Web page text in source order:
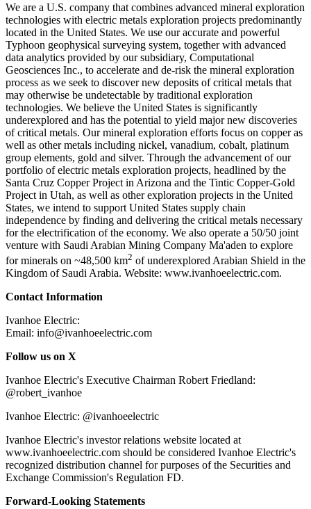
We are a U.S. company that combines advanced mineral exploration
technologies with electric metals exploration projects predominantly
located in the United States. We use our accurate and powerful
Typhoon geophysical surveying system, together with advanced
data analytics provided by our subsidiary, Computational
Geosciences Inc., to accelerate and de-risk the mineral exploration
process as we seek to discover new deposits of critical metals that
may otherwise be undetectable by traditional exploration
technologies. We believe the United States is significantly
underexplored and has the potential to yield major new discoveries
of critical metals. Our mineral exploration efforts focus on copper as
well as other metals including nickel, vanadium, cobalt, platinum
group elements, gold and silver. Through the advancement of our
portfolio of electric metals exploration projects, headlined by the
Santa Cruz Copper Project in Arizona and the Tintic Copper-Gold
Project in Utah, as well as other exploration projects in the United
States, we intend to support United States supply chain
independence by finding and delivering the critical metals necessary
for the electrification of the economy. We also operate a 50/50 joint
venture with Saudi Arabian Mining Company Ma'aden to explore
for minerals on ~48,500 km2 of underexplored Arabian Shield in the
Kingdom of Saudi Arabia. Website: www.ivanhoeelectric.com.
Contact Information
Ivanhoe Electric:
Email: info@ivanhoeelectric.com
Follow us on X
Ivanhoe Electric's Executive Chairman Robert Friedland:
@robert_ivanhoe
Ivanhoe Electric: @ivanhoeelectric
Ivanhoe Electric's investor relations website located at
www.ivanhoeelectric.com should be considered Ivanhoe Electric's
recognized distribution channel for purposes of the Securities and
Exchange Commission's Regulation FD.
Forward-Looking Statements